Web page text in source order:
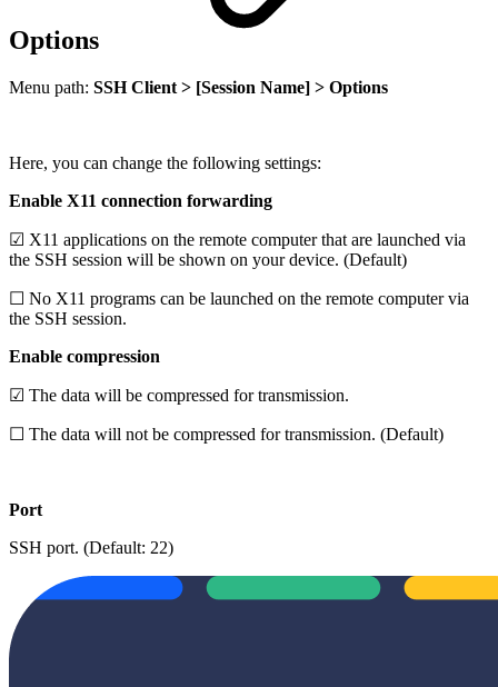
Options
Menu path: SSH Client > [Session Name] > Options
Here, you can change the following settings:
Enable X11 connection forwarding
☑ X11 applications on the remote computer that are launched via
the SSH session will be shown on your device. (Default)
☐ No X11 programs can be launched on the remote computer via
the SSH session.
Enable compression
☑ The data will be compressed for transmission.
☐ The data will not be compressed for transmission. (Default)
Port
SSH port. (Default: 22)